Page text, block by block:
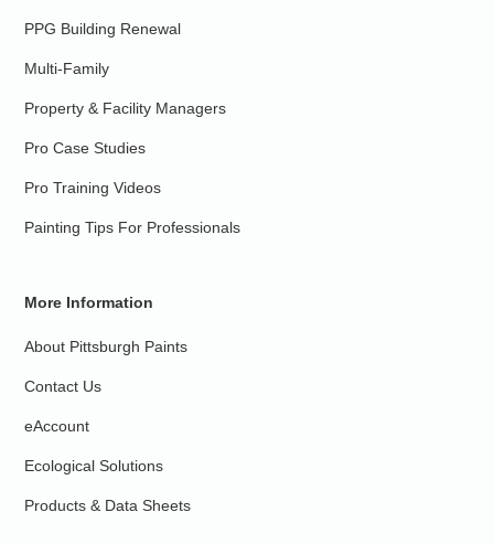
PPG Building Renewal
Multi-Family
Property & Facility Managers
Pro Case Studies
Pro Training Videos
Painting Tips For Professionals
More Information
About Pittsburgh Paints
Contact Us
eAccount
Ecological Solutions
Products & Data Sheets